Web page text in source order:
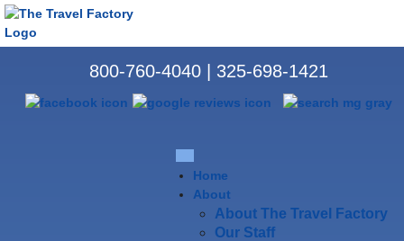
800-760-4040 325-698-1421
Home
About
About The Travel Factory
Our Staff